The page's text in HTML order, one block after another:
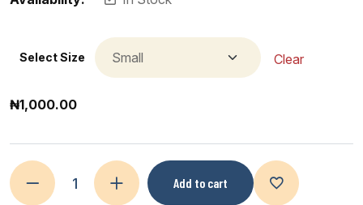
Select Size Clear
₦1,000.00
Add to cart